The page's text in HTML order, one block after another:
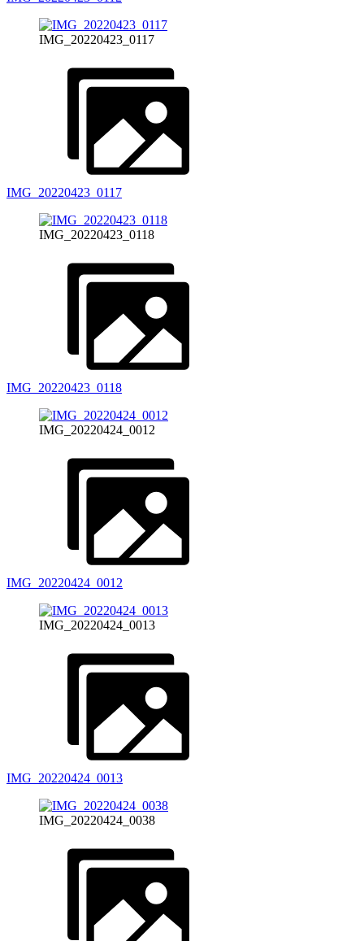
IMG_20220423_0117
IMG_20220423_0117
IMG_20220423_0118
IMG_20220423_0118
IMG_20220424_0012
IMG_20220424_0012
IMG_20220424_0013
IMG_20220424_0013
IMG_20220424_0038